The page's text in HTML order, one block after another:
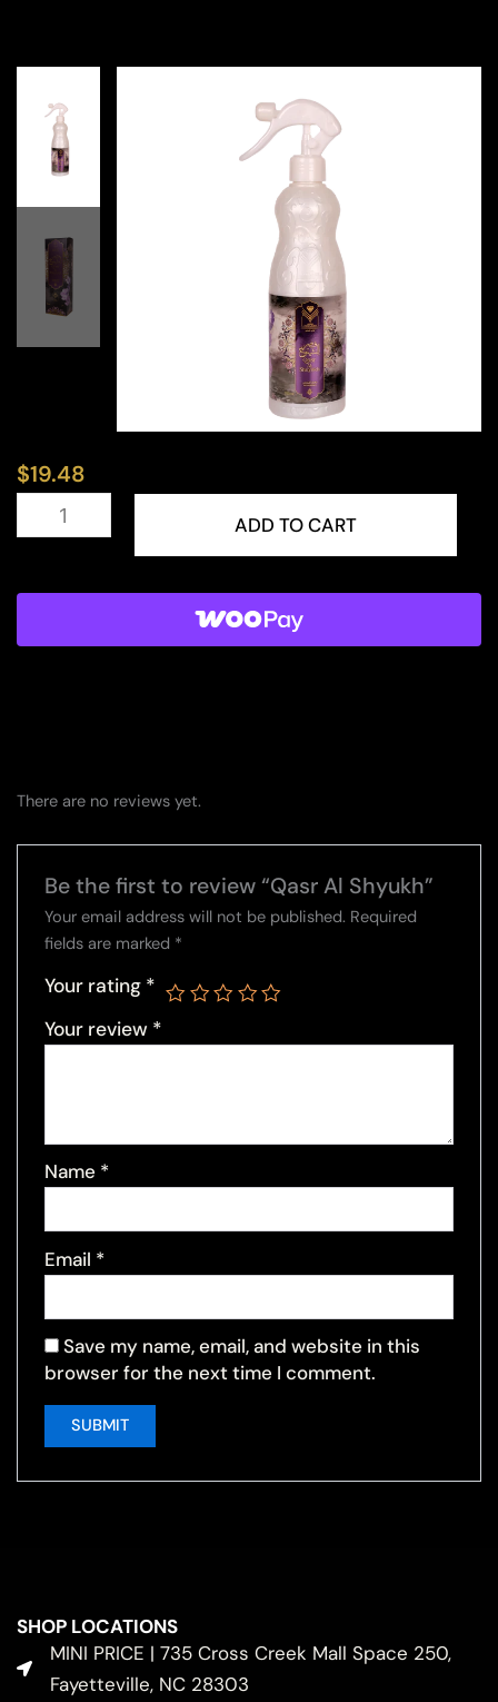
$19.48
ADD TO CART
There are no reviews yet.
Be the first to review “Qasr Al Shyukh”
Your email address will not be published. Required
fields are marked *
Your rating *
Your review *
Name *
Email *
Save my name, email, and website in this
browser for the next time I comment.
SHOP LOCATIONS
MINI PRICE | 735 Cross Creek Mall Space 250,
Fayetteville, NC 28303